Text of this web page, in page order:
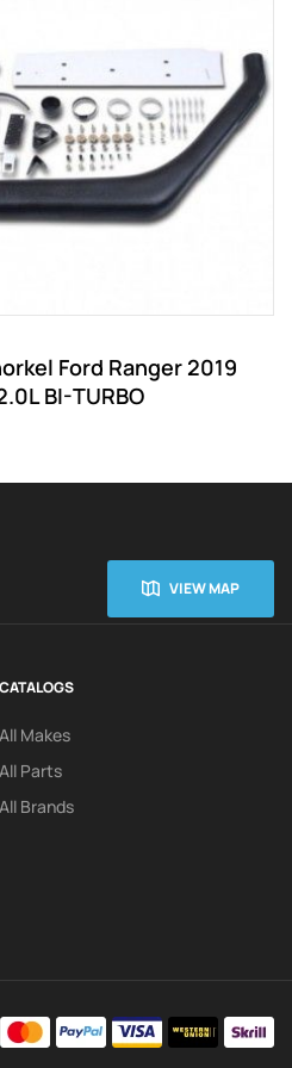
Ford Ranger 2019
BI-TURBO
VIEW MAP
CATALOGS
All Makes
All Parts
All Brands